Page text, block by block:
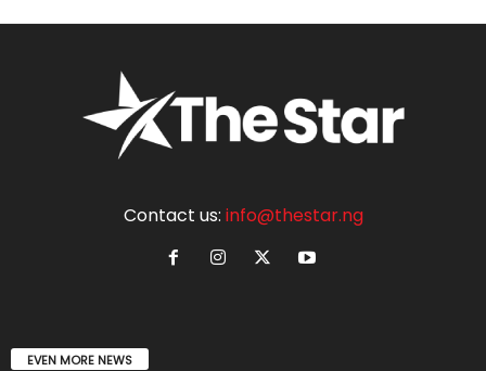
Contact us: info@thestar.ng
EVEN MORE NEWS